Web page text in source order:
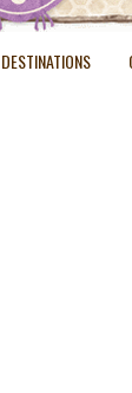
DESTINATIONS